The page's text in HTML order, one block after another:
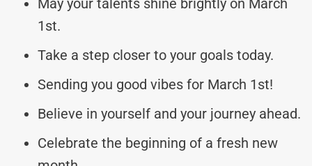
May your talents shine brightly on March
1st.
Take a step closer to your goals today.
Sending you good vibes for March 1st!
Believe in yourself and your journey ahead.
Celebrate the beginning of a fresh new